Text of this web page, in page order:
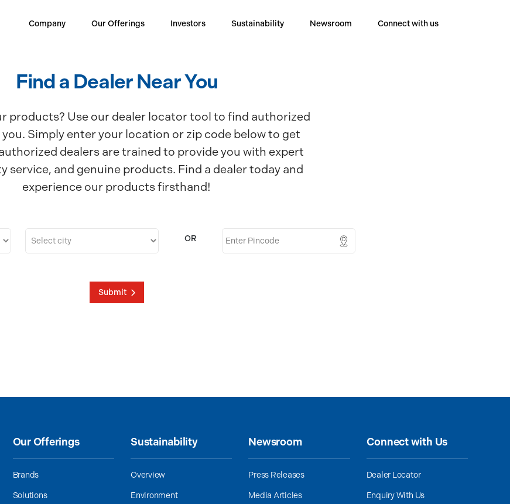
Company Our Offerings Investors Sustainability Newsroom Connect with us
Find a Dealer Near You
products? Use our dealer locator tool to find authorized
you. Simply enter your location or zip code below to get
dealers are trained to provide you with expert
service, and genuine products. Find a dealer today and
experience our products firsthand!
OR
Submit
Our Offerings
Brands
Solutions
Sustainability
Overview
Environment
Newsroom
Press Releases
Media Articles
Connect with Us
Dealer Locator
Enquiry With Us